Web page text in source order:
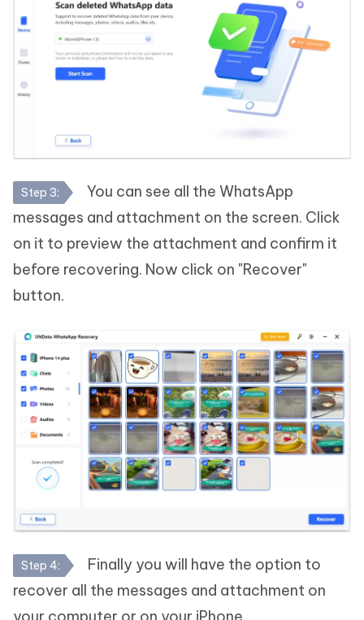
Step 3:
You can see all the WhatsApp
messages and attachment on the screen. Click
on it to preview the attachment and confirm it
before recovering. Now click on "Recover"
button.
Step 4:
Finally you will have the option to
recover all the messages and attachment on